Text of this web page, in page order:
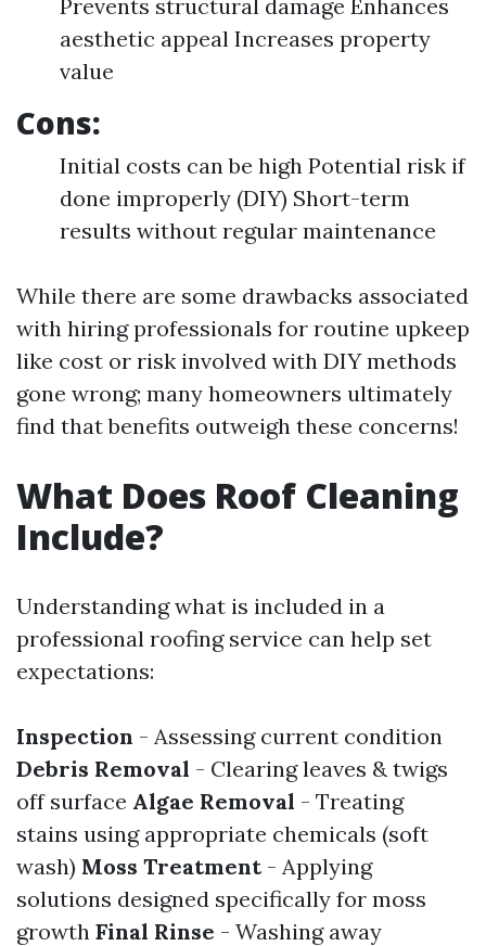
Prevents structural damage Enhances
aesthetic appeal Increases property
value
Cons:
Initial costs can be high Potential risk if
done improperly (DIY) Short-term
results without regular maintenance
While there are some drawbacks associated
with hiring professionals for routine upkeep
like cost or risk involved with DIY methods
gone wrong; many homeowners ultimately
find that benefits outweigh these concerns!
What Does Roof Cleaning
Include?
Understanding what is included in a
professional roofing service can help set
expectations:
Inspection - Assessing current condition
Debris Removal - Clearing leaves & twigs
off surface Algae Removal - Treating
stains using appropriate chemicals (soft
wash) Moss Treatment- Applying
solutions designed specifically for moss
growth Final Rinse - Washing away